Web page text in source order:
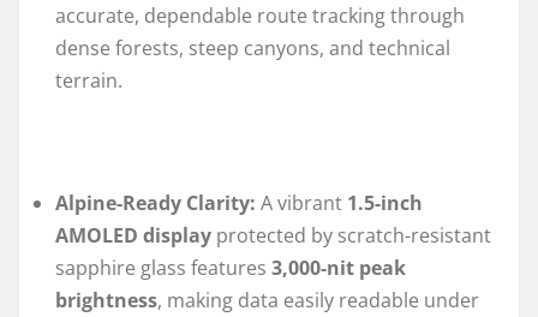
accurate, dependable route tracking through
dense forests, steep canyons, and technical
terrain.
Alpine-Ready Clarity: A vibrant 1.5-inch
AMOLED display protected by scratch-resistant
sapphire glass features 3,000-nit peak
brightness, making data easily readable under